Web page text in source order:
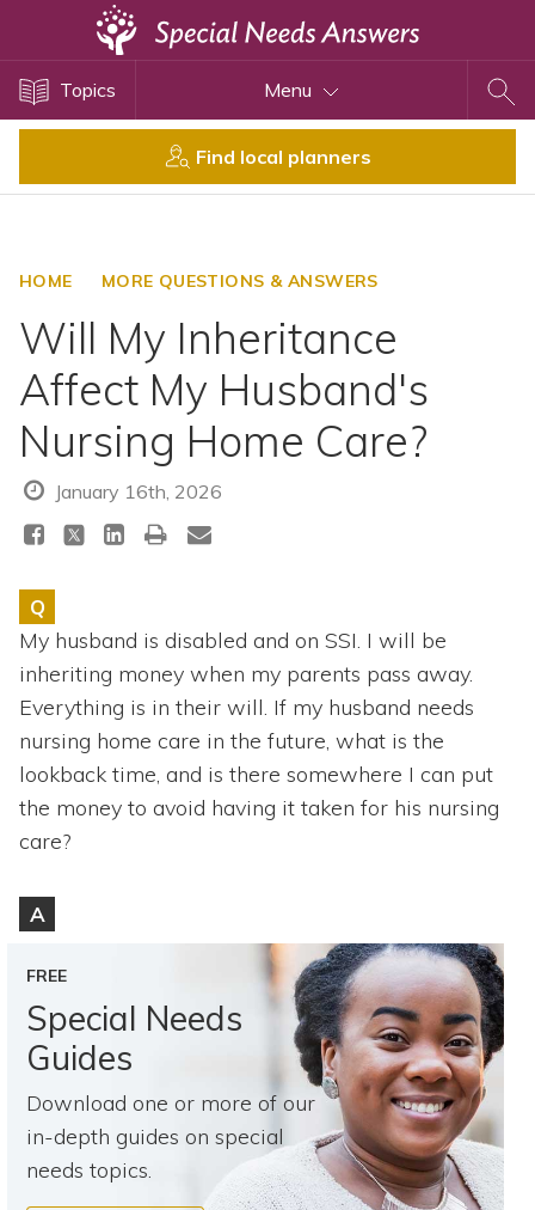
Topics Menu
Find local planners
HOME MORE QUESTIONS & ANSWERS
Will My Inheritance
Affect My Husband's
Nursing Home Care?
January 16th, 2026
Q
My husband is disabled and on SSI. I will be
inheriting money when my parents pass away.
Everything is in their will. If my husband needs
nursing home care in the future, what is the
lookback time, and is there somewhere I can put
the money to avoid having it taken for his nursing
care?
A
FREE
Special Needs
Guides
Download one or more of our
in-depth guides on special
needs topics.
Disability Issues
Health Care
SSI and SSDI
Special Needs Trusts
ABLE Accounts
Topics
Directory of Pooled Trusts
Directory of ABLE Accounts